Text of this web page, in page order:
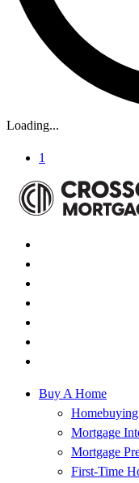
Loading...
1
Buy A Home
Mortgage
Mortgage
First-Time